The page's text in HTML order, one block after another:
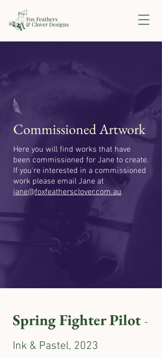
Commissioned Artwork
Here you will find works that have
been commissioned for Jane to create.
If you're interested in a commissioned
work please email Jane at
jane@foxfeathersclover.com.au
Spring Fighter Pilot -
Ink & Pastel, 2023